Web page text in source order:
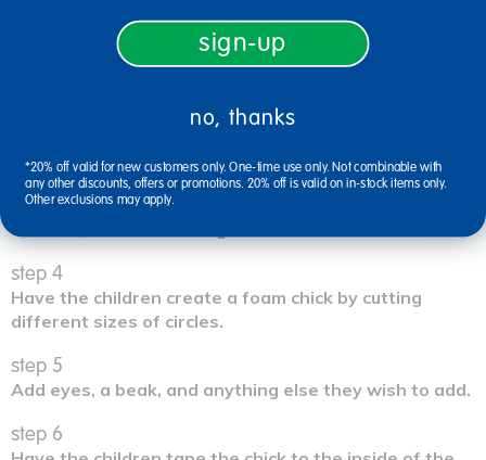
with a zig-zag pattern.
punching is difficult for young children, an adult may
step 3
Have children decorate the egg with PlayColor®,
stickers, and other collage materials.
step 4
Have the children create a foam chick by cutting
different sizes of circles.
step 5
Add eyes, a beak, and anything else they wish to add.
step 6
sign-up
no, thanks
*20% off valid for new customers only. One-time use only. Not combinable with
any other discounts, offers or promotions. 20% off is valid on in-stock items only.
Other exclusions may apply.